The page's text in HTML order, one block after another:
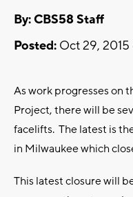
By: CBS58 Staff
Posted: Oct 29,
As work progresses on
Project, there will be
facelifts. The latest is
in Milwaukee which
This latest closure will